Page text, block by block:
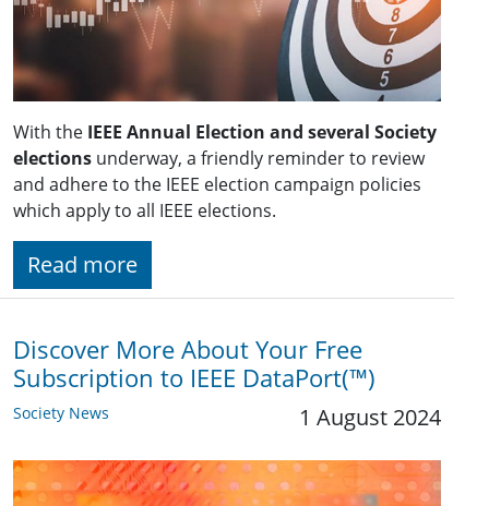
With the IEEE Annual Election and several Society
elections underway, a friendly reminder to review
and adhere to the IEEE election campaign policies
which apply to all IEEE elections.
Read more
Discover More About Your Free
Subscription to IEEE DataPort(™)
Society News 1 August 2024